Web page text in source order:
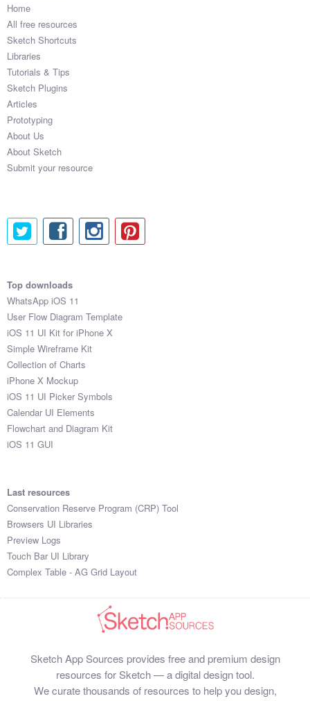
Home
All free resources
Sketch Shortcuts
Libraries
Tutorials & Tips
Sketch Plugins
Articles
Prototyping
About Us
About Sketch
Submit your resource
Top downloads
WhatsApp iOS 11
User Flow Diagram Template
iOS 11 UI Kit for iPhone X
Simple Wireframe Kit
Collection of Charts
iPhone X Mockup
iOS 11 UI Picker Symbols
Calendar UI Elements
Flowchart and Diagram Kit
iOS 11 GUI
Last resources
Conservation Reserve Program (CRP) Tool
Browsers UI Libraries
Preview Logs
Touch Bar UI Library
Complex Table - AG Grid Layout
Sketch App Sources provides free and premium design
resources for Sketch — a digital design tool.
We curate thousands of resources to help you design,